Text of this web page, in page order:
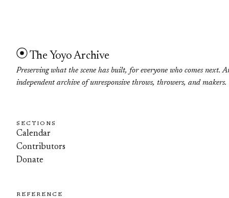
The Yoyo Archive
Preserving what the scene has built, for everyone who comes next.
independent archive of unresponsive throws, throwers, and makers.
SECTIONS
Calendar
Contributors
Donate
REFERENCE